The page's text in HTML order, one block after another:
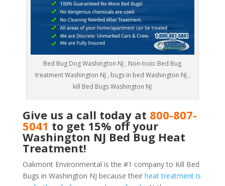
Bed Bug Dog Washington NJ , Non-toxic Bed Bug
treatment Washington NJ , bugs in bed Washington NJ ,
kill Bed Bugs Washington NJ
Give us a call today at 800-807-
5041 to get 15% off your
Washington NJ Bed Bug Heat
Treatment!
Oakmont Environmental is the #1 company to Kill Bed
Bugs in Washington NJ because their heat treatment is